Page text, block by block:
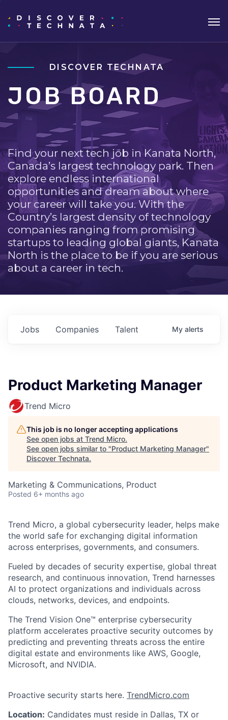
DISCOVER TECHNATA
JOB BOARD
Find your next tech job in Kanata North,
Canada’s largest technology park. Then
explore endless international
opportunities and dream about where
your career will take you. With the
Country’s largest density of technology
companies ranging from promising
startups to leading global giants, Kanata
North is the place to be if you are serious
about a career in tech.
Jobs Companies Talent My alerts
Product Marketing Manager
Trend Micro
This job is no longer accepting applications
See open jobs at Trend Micro.
See open jobs similar to "Product Marketing Manager"
Discover Technata.
Marketing & Communications, Product
Posted 6+ months ago
Trend Micro, a global cybersecurity leader, helps make
the world safe for exchanging digital information
across enterprises, governments, and consumers.
Fueled by decades of security expertise, global threat
research, and continuous innovation, Trend harnesses
AI to protect organizations and individuals across
clouds, networks, devices, and endpoints.
The Trend Vision One™ enterprise cybersecurity
platform accelerates proactive security outcomes by
predicting and preventing threats across the entire
digital estate and environments like AWS, Google,
Microsoft, and NVIDIA.
Proactive security starts here. TrendMicro.com
Location: Candidates must reside in Dallas, TX or